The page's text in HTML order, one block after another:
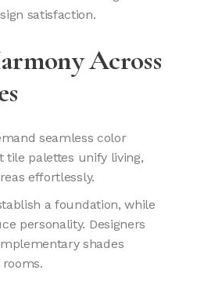
satisfaction.
Across
seamless color
tile palettes unify living,
effortlessly.
a foundation, while
personality. Designers
shades